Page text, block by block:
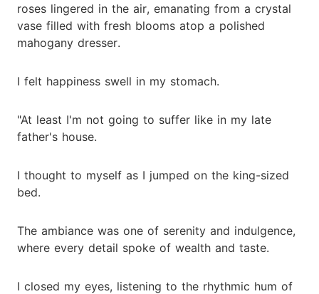
roses lingered in the air, emanating from a crystal
vase filled with fresh blooms atop a polished
mahogany dresser.
I felt happiness swell in my stomach.
"At least I'm not going to suffer like in my late
father's house.
I thought to myself as I jumped on the king-sized
bed.
The ambiance was one of serenity and indulgence,
where every detail spoke of wealth and taste.
I closed my eyes, listening to the rhythmic hum of